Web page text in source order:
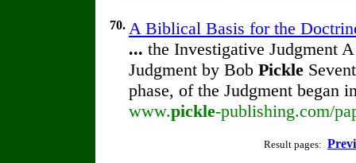
70. A Biblical Basis for the
... the Investigative Judgment
Judgment by Bob Pickle
phase, of the Judgment began
www.pickle-publishing.com/
Result pages: